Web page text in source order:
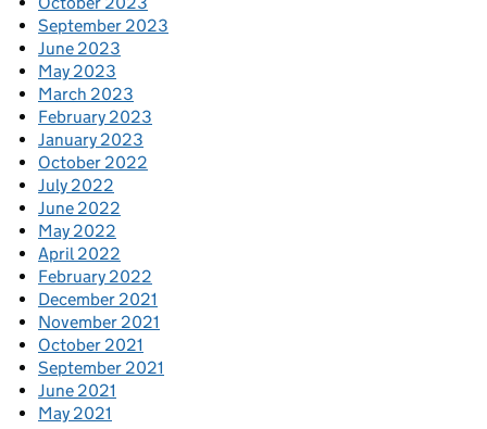
September 2023
June 2023
May 2023
March 2023
February 2023
January 2023
October 2022
July 2022
June 2022
May 2022
April 2022
February 2022
December 2021
November 2021
October 2021
September 2021
June 2021
May 2021